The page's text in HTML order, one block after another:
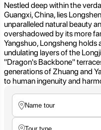
Nestled deep within the
Guangxi, China, lies
unparalleled natural beauty
overshadowed by its more
Yangshuo, Longsheng holds
undulating layers of the
"Dragon's Backbone"
generations of Zhuang and
to human ingenuity and